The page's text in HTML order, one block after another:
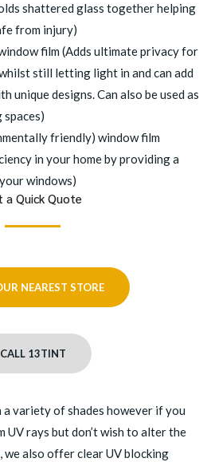
shattered glass together helping
from injury)
film (Adds ultimate privacy for
still letting light in and can add
unique designs. Can also be used as
friendly) window film
in your home by providing a
windows)
a Quick Quote
NEAREST STORE
CALL 13TINT
a variety of shades however if you
rays but don’t wish to alter the
we also offer clear UV blocking